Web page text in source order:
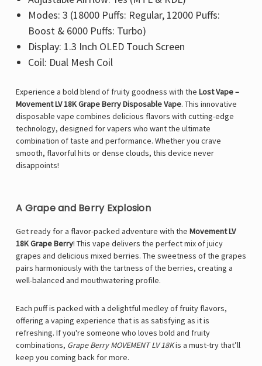
Modes: 3 (18000 Puffs: Regular, 12000 Puffs:
Boost & 6000 Puffs: Turbo)
Display: 1.3 Inch OLED Touch Screen
Coil: Dual Mesh Coil
Experience a bold blend of fruity goodness with the Lost Vape –
Movement LV 18K Grape Berry Disposable Vape. This innovative
disposable vape combines delicious flavors with cutting-edge
technology, designed for vapers who want the ultimate
combination of taste and performance. Whether you crave
smooth, flavorful hits or dense clouds, this device never
disappoints!
A Grape and Berry Explosion
Get ready for a flavor-packed adventure with the Movement LV
18K Grape Berry! This vape delivers the perfect mix of juicy
grapes and delicious mixed berries. The sweetness of the grapes
pairs harmoniously with the tartness of the berries, creating a
well-balanced and mouthwatering profile.
Each puff is packed with a delightful medley of fruity flavors,
offering a vaping experience that is as satisfying as it is
refreshing. If you're someone who loves bold and fruity
combinations, Grape Berry MOVEMENT LV 18Kis a must-try that’ll
keep you coming back for more.